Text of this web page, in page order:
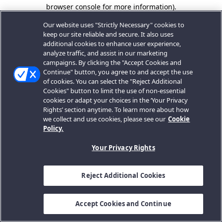
browser console for more information).
Our website uses "Strictly Necessary" cookies to
keep our site reliable and secure. It also uses
additional cookies to enhance user experience,
analyze traffic, and assist in our marketing
campaigns. By clicking the "Accept Cookies and
Continue" button, you agree to and accept the use
of cookies. You can select the "Reject Additional
Cookies" button to limit the use of non-essential
cookies or adapt your choices in the ‘Your Privacy
Rights’ section anytime. To learn more about how
we collect and use cookies, please see our Cookie
Policy.
Your Privacy Rights
Reject Additional Cookies
Accept Cookies and Continue